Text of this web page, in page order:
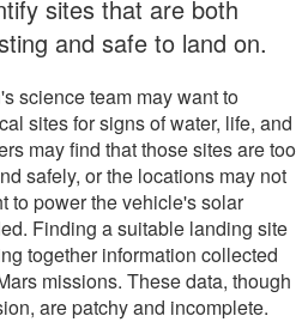
sites that are both
and safe to land on.
science team may want to
sites for signs of water, life, and
may find that those sites are too
safely, or the locations may not
to power the vehicle's solar
Finding a suitable landing site
together information collected
missions. These data, though
are patchy and incomplete.